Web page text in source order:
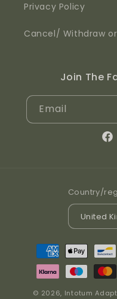
Privacy Policy
Cancel/ Withdraw
Join The
Email
Country/
Payment methods
© 2026, Intotum